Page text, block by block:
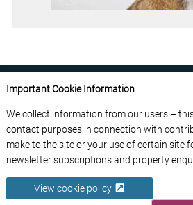
ABOUT US CONTACT US
ADVERTISE
FREE NEWSLETTERS
PRIVACY POLICY
DATA PROTECTION POLICY
© 2026 France Media Ltd
Important Cookie Information
We collect information from our users –
contact purposes in connection with
make to the site or your use of certain site
newsletter subscriptions and property
View cookie policy